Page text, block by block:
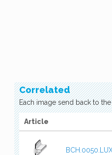
Correlated
Each image send back to
Article